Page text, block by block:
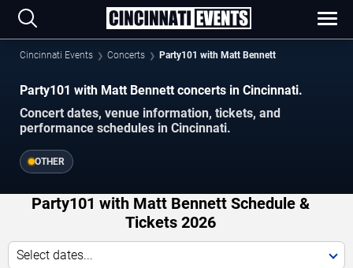
Cincinnati Events Concerts Party101 with Matt Bennett
Party101 with Matt Bennett concerts in Cincinnati.
Concert dates, venue information, tickets, and
performance schedules in Cincinnati.
OTHER
Party101 with Matt Bennett Schedule &
Tickets 2026
Select dates...